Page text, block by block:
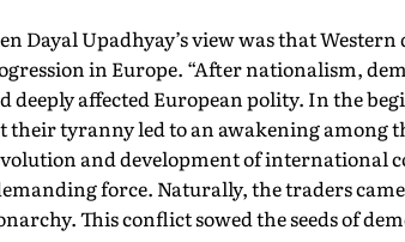
Dayal Upadhyay’s view was that
in Europe. “After nationalism,
deeply affected European polity. In the
their tyranny led to an awakening among
and development of international
force. Naturally, the traders
This conflict sowed the seeds of